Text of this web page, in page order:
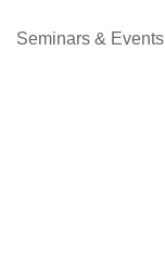
Seminars & Events